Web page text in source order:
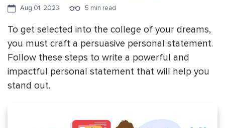
Aug 01, 2023 5 min read
To get selected into the college of your dreams,
you must craft a persuasive personal statement.
Follow these steps to write a powerful and
impactful personal statement that will help you
stand out.